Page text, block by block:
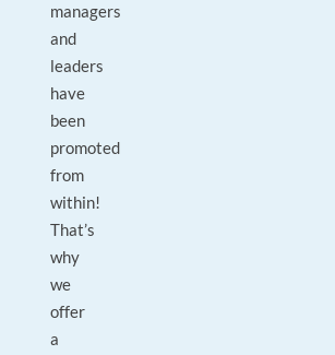
managers
and
leaders
have
been
promoted
from
within!
That’s
why
we
offer
a